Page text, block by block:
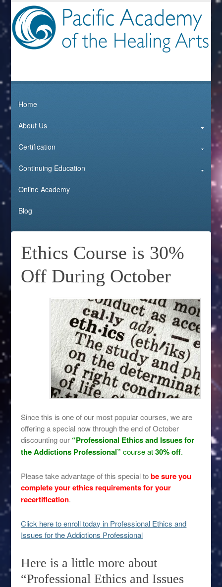
Home
About Us
Certification
Continuing Education
Online Academy
Blog
Ethics Course is 30%
Off During October
Since this is one of our most popular courses, we are
offering a special now through the end of October
discounting our “Professional Ethics and Issues for
the Addictions Professional” course at30% off.
Please take advantage of this special tobe sure you
complete your ethics requirements for your
recertification.
Click here to enroll today in Professional Ethics and
Issues for the Addictions Professional
Here is a little more about
“Professional Ethics and Issues